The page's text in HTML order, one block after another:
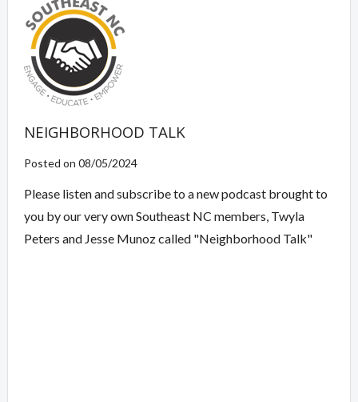
NEIGHBORHOOD TALK
Posted on 08/05/2024
Please listen and subscribe to a new podcast brought to
you by our very own Southeast NC members, Twyla
Peters and Jesse Munoz called "Neighborhood Talk"